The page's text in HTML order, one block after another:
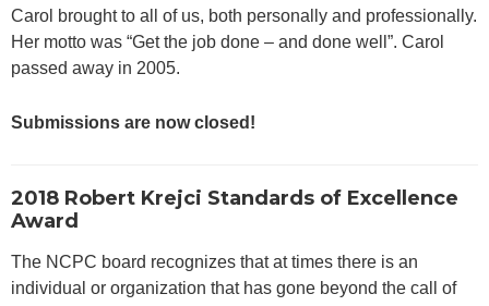
Carol brought to all of us, both personally and professionally.
Her motto was “Get the job done – and done well”. Carol
passed away in 2005.
Submissions are now closed!
2018 Robert Krejci Standards of Excellence
Award
The NCPC board recognizes that at times there is an
individual or organization that has gone beyond the call of